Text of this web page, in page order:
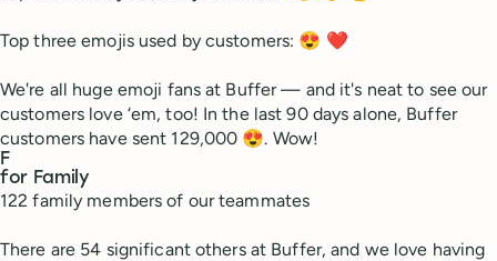
Top three emojis used by customers: 😍 ❤
We're all huge emoji fans at Buffer — and it's neat to see our
customers love ‘em, too! In the last 90 days alone, Buffer
customers have sent 129,000 😍. Wow!
F
for Family
122 family members of our teammates
There are 54 significant others at Buffer, and we love having